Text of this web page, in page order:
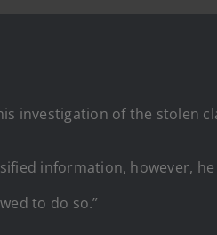
investigation of the stolen
information, however,
to do so.”